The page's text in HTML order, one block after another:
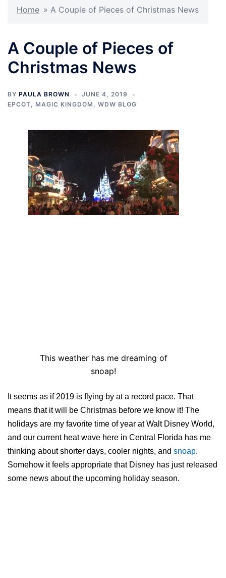
Home » A Couple of Pieces of Christmas News
A Couple of Pieces of
Christmas News
BY PAULA BROWN
JUNE 4, 2019
EPCOT, MAGIC KINGDOM , WDW BLOG
This weather has me dreaming of
snoap!
It seems as if 2019 is flying by at a record pace. That
means that it will be Christmas before we know it! The
holidays are my favorite time of year at Walt Disney World,
and our current heat wave here in Central Florida has me
thinking about shorter days, cooler nights, and snoap.
Somehow it feels appropriate that Disney has just released
some news about the upcoming holiday season.